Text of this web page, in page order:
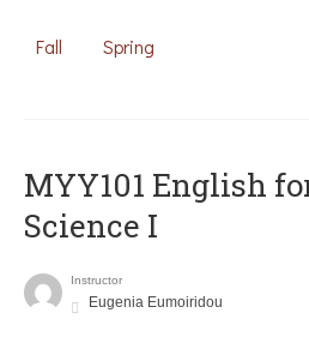
Fall Spring
MYY101 English
Science I
Instructor
Eugenia Eumoiridou